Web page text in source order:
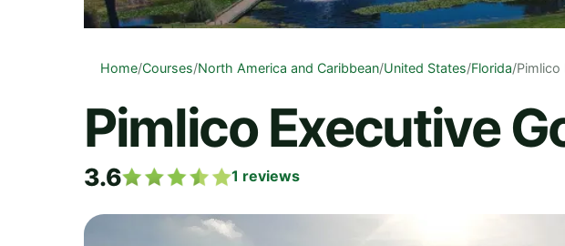
Home/Courses/North America and Caribbean/United States/Florida/Pimlico
Pimlico Executive
3.6 1 reviews